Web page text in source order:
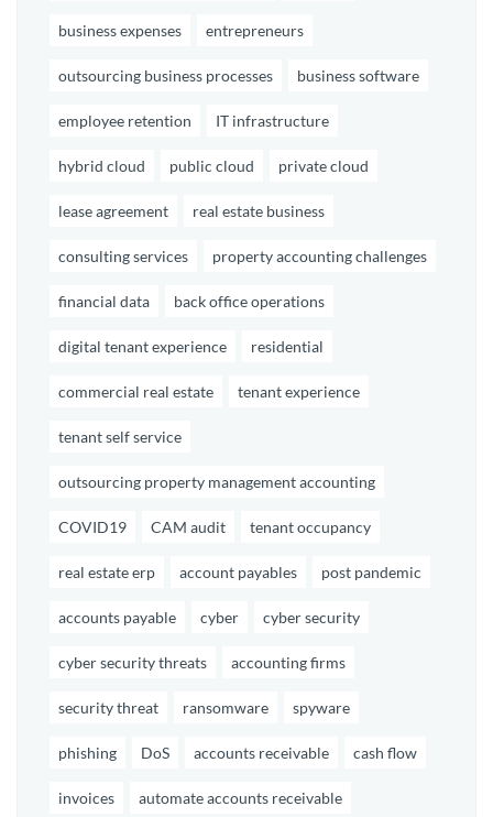
business expenses entrepreneurs
outsourcing business processes business software
employee retention IT infrastructure
hybrid cloud public cloud private cloud
lease agreement real estate business
consulting services property accounting challenges
financial data back office operations
digital tenant experience residential
commercial real estate tenant experience
tenant self service
outsourcing property management accounting
COVID19 CAM audit tenant occupancy
real estate erp account payables post pandemic
accounts payable cyber cyber security
cyber security threats accounting firms
security threat ransomware spyware
phishing DoS accounts receivable cash flow
invoices automate accounts receivable